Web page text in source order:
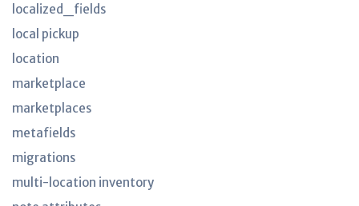
localized_fields
local pickup
location
marketplace
marketplaces
metafields
migrations
multi-location inventory